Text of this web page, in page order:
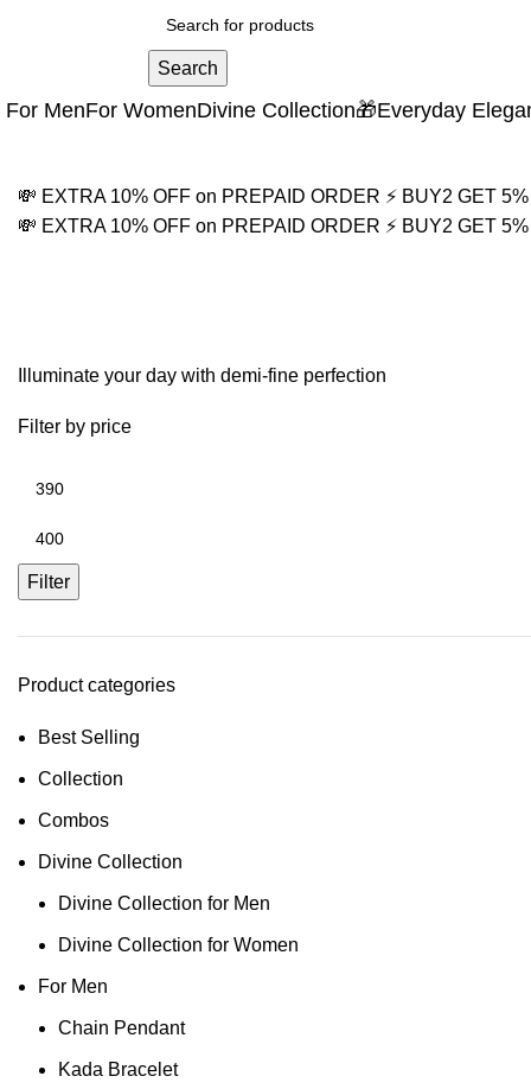
Search
For MenFor WomenDivine Collection🎁Everyday
💸 EXTRA 10% OFF on PREPAID ORDER ⚡ BUY2 GET
💸 EXTRA 10% OFF on PREPAID ORDER ⚡ BUY2 GET
Illuminate your day with demi-fine perfection
Filter by price
Filter
Product categories
Best Selling
Collection
Combos
Divine Collection
Divine Collection for Men
Divine Collection for Women
For Men
Chain Pendant
Kada Bracelet